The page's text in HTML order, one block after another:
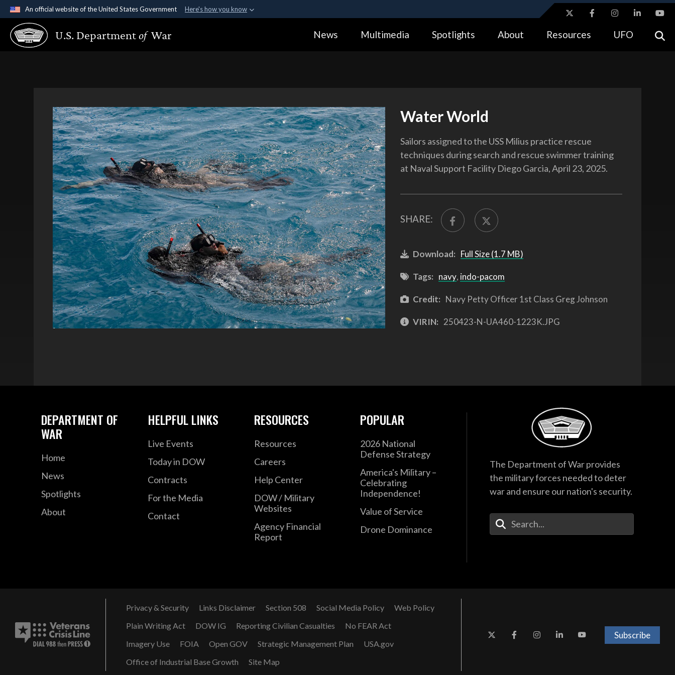
An official website of the United States Government Here's how you know
Official websites use .gov
A.gov website belongs to an official government organization in the United
Alock ( https://means you’ve safely connected to the .gov website.
U.S. Departmentof War News Multimedia Spotlights About Resources UFO
Water World
Sailors assigned to the USS Milius practice rescue
techniques during search and rescue swimmer training
at Naval Support Facility Diego Garcia, April 23, 2025.
SHARE:
Download: Full Size (1.7 MB)
Tags: navy, indo-pacom
Credit: Navy Petty Officer 1st Class Greg Johnson
VIRIN: 250423-N-UA460-1223K.JPG
DEPARTMENT OF
WAR
Home
News
Spotlights
About
HELPFUL LINKS
Live Events
Today in DOW
Contracts
For the Media
Contact
RESOURCES
Resources
Careers
Help Center
DOW / Military
Websites
Agency Financial
Report
POPULAR
2026 National
Defense Strategy
America's Military –
Celebrating
Independence!
Value of Service
Drone Dominance
The Department of War provides
the military forces needed to deter
war and ensure our nation's security.
Enter Your Search Terms
Privacy & Security Links Disclaimer Section 508 Social Media Policy
Web Policy
Plain Writing Act
DOW IG Reporting Civilian Casualties
No FEAR Act
Imagery Use
FOIA Open GOV Strategic Management Plan
USA.gov
Office of Industrial Base Growth
Site Map
Subscribe